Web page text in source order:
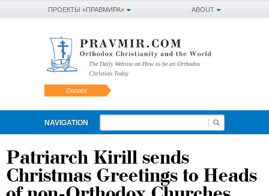
ABOUT
ПРОЕКТЫ «ПРАВМИРА»
The Daily Website on How to be an Orthodox
Christian Today
Donate
NAVIGATION
Patriarch Kirill sends
Christmas Greetings to Heads